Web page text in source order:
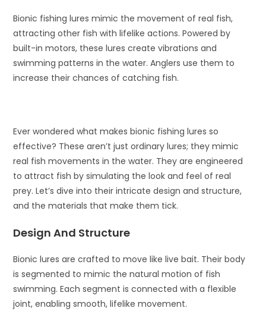
Bionic fishing lures mimic the movement of real fish,
attracting other fish with lifelike actions. Powered by
built-in motors, these lures create vibrations and
swimming patterns in the water. Anglers use them to
increase their chances of catching fish.
Ever wondered what makes bionic fishing lures so
effective? These aren’t just ordinary lures; they mimic
real fish movements in the water. They are engineered
to attract fish by simulating the look and feel of real
prey. Let’s dive into their intricate design and structure,
and the materials that make them tick.
Design And Structure
Bionic lures are crafted to move like live bait. Their body
is segmented to mimic the natural motion of fish
swimming. Each segment is connected with a flexible
joint, enabling smooth, lifelike movement.